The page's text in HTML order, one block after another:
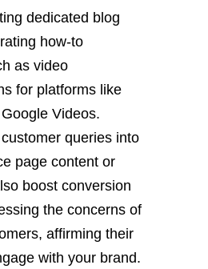
dedicated blog
how-to
as video
for platforms like
Videos.
queries into
page content or
boost conversion
the concerns of
affirming their
with your brand.